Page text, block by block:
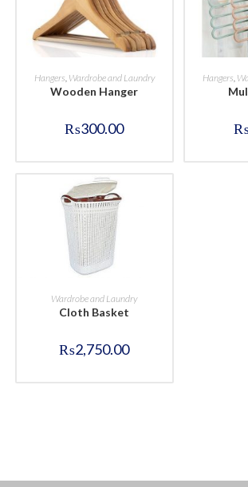
BUY NOW
Hangers, Wardrobe and Laundry
Wooden Hanger
₨300.00
Hangers,
BUY NOW
Wardrobe and Laundry
Cloth Basket
₨2,750.00